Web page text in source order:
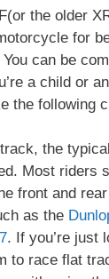
the older
for
You can be
a child or
the following
the
Most riders
front and
as the
. If you’re just
to race flat